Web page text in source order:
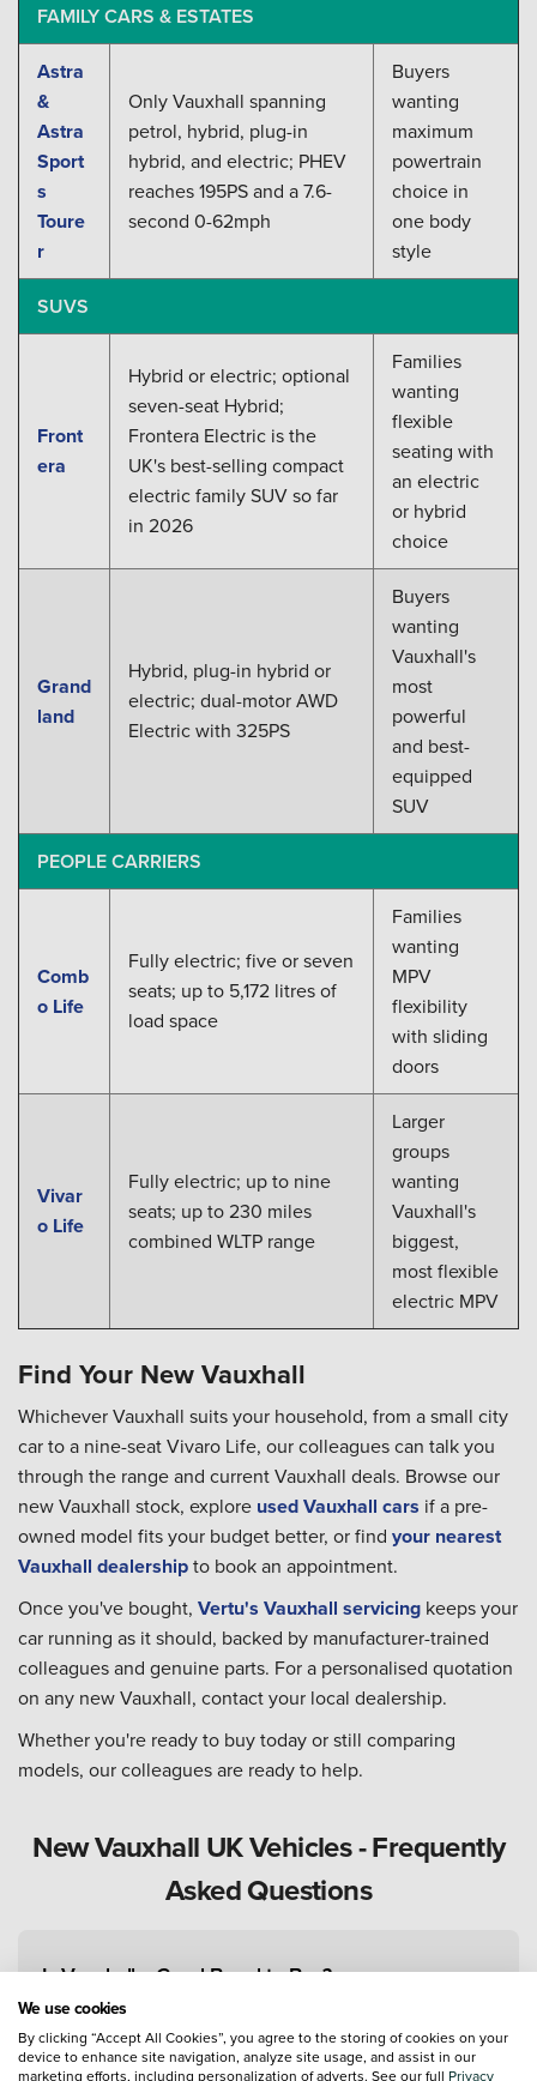
FAMILY CARS & ESTATES
Astra
&
Astra
Sport
s
Toure
r
Only Vauxhall spanning
petrol, hybrid, plug-in
hybrid, and electric; PHEV
reaches 195PS and a 7.6-
second 0-62mph
Buyers
wanting
maximum
powertrain
choice in
one body
style
SUVS
Front
era
Hybrid or electric; optional
seven-seat Hybrid;
Frontera Electric is the
UK's best-selling compact
electric family SUV so far
in 2026
Families
wanting
flexible
seating with
an electric
or hybrid
choice
Grand
land
Hybrid, plug-in hybrid or
electric; dual-motor AWD
Electric with 325PS
Buyers
wanting
Vauxhall's
most
powerful
and best-
equipped
SUV
PEOPLE CARRIERS
Comb
o Life
Fully electric; five or seven
seats; up to 5,172 litres of
load space
Families
wanting
MPV
flexibility
with sliding
doors
Vivar
o Life
Fully electric; up to nine
seats; up to 230 miles
combined WLTP range
Larger
groups
wanting
Vauxhall's
biggest,
most flexible
electric MPV
Find Your New Vauxhall
Whichever Vauxhall suits your household, from a small city
car to a nine-seat Vivaro Life, our colleagues can talk you
through the range and current Vauxhall deals. Browse our
new Vauxhall stock, explore used Vauxhall cars if a pre-
owned model fits your budget better, or find your nearest
Vauxhall dealershipto book an appointment.
Once you've bought, Vertu's Vauxhall servicing keeps your
car running as it should, backed by manufacturer-trained
colleagues and genuine parts. For a personalised quotation
on any new Vauxhall, contact your local dealership.
Whether you're ready to buy today or still comparing
models, our colleagues are ready to help.
New Vauxhall UK Vehicles - Frequently
Asked Questions
Is Vauxhall a Good Brand to Buy?
We use cookies
By clicking “Accept All Cookies”, you agree to the storing of cookies on your
device to enhance site navigation, analyze site usage, and assist in our
marketing efforts, including personalization of adverts. See our full Privacy